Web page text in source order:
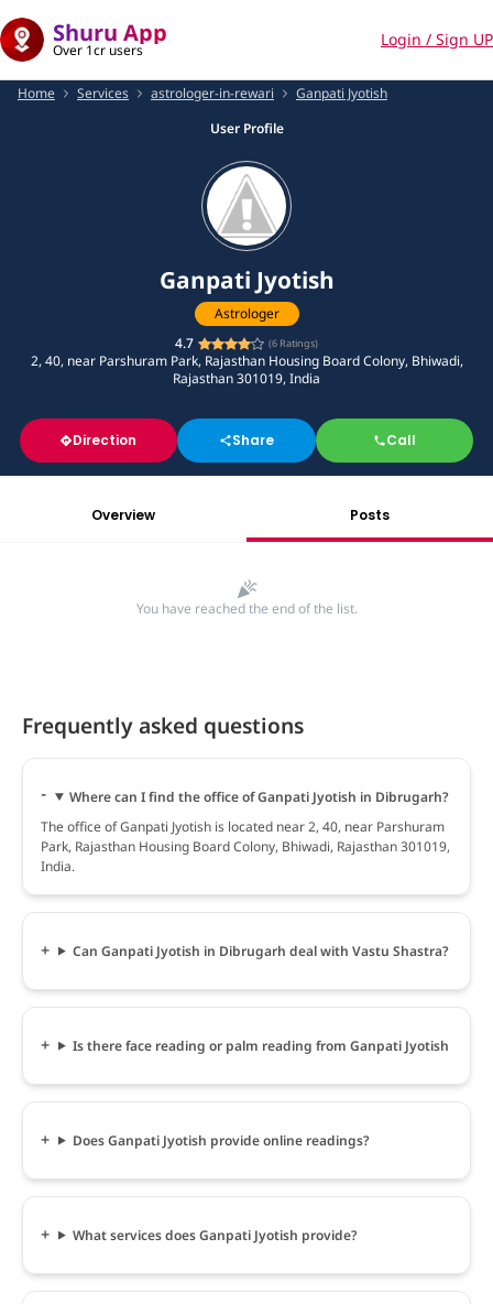
Shuru App
Over 1cr users
Login / Sign UP
Home Services astrologer-in-rewari
Ganpati Jyotish
User Profile
Ganpati Jyotish
Astrologer
4.7
(6 Ratings)
2, 40, near Parshuram Park, Rajasthan Housing Board Colony, Bhiwadi,
Rajasthan 301019, India
Direction Share Call
Overview Posts
You have reached the end of the list.
Frequently asked questions
Where can I find the office of Ganpati Jyotish in Dibrugarh?
The office of Ganpati Jyotish is located near 2, 40, near Parshuram
Park, Rajasthan Housing Board Colony, Bhiwadi, Rajasthan 301019,
India.
Can Ganpati Jyotish in Dibrugarh deal with Vastu Shastra?
Is there face reading or palm reading from Ganpati Jyotish
Does Ganpati Jyotish provide online readings?
What services does Ganpati Jyotish provide?